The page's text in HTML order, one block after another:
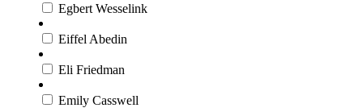
Egbert Wesselink
Eiffel Abedin
Eli Friedman
Emily Casswell